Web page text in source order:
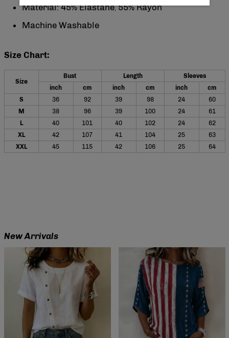
Material: 45% Elastane,55% Rayon
Machine Washable
Size Chart:
Size
Bust Length
Sleeves
inch
cm inch cm inch
cm
S
36 92 39 98 24
60
M
38 96 39 100 24
61
L
40 101 40 102 24
62
XL
42 107 41 104 25
63
XXL
45 115 42 106 25 64
New Arrivals